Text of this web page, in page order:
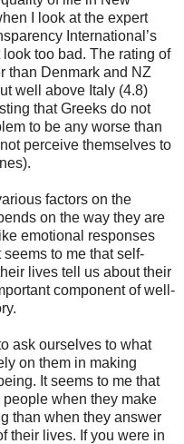
I look at the expert
International’s
too bad. The rating of
than Denmark and NZ
well above Italy (4.8)
that Greeks do not
to be any worse than
perceive themselves to
factors on the
on the way they are
emotional responses
to me that self-
lives tell us about their
component of well-
ask ourselves to what
on them in making
It seems to me that
when they make
than when they answer
their lives. If you were in